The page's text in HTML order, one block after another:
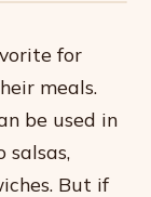
for
meals.
be used in
salsas,
But if